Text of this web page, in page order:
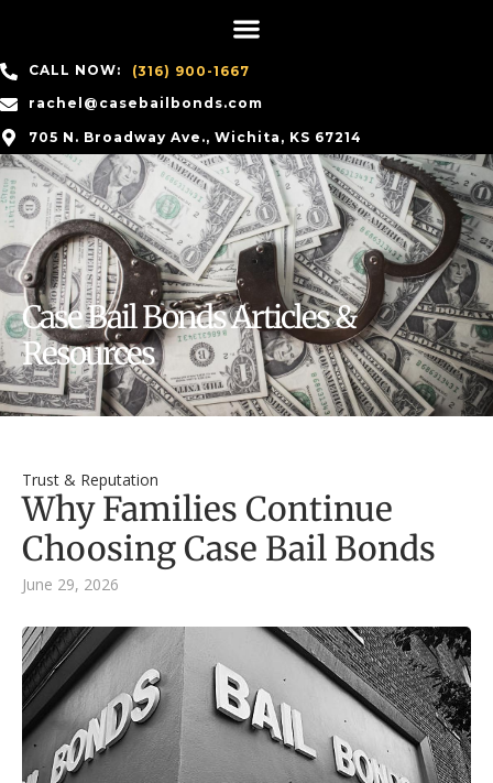
CALL NOW:
(316) 900-1667
rachel@casebailbonds.com
705 N. Broadway Ave., Wichita, KS 67214
Case Bail Bonds Articles &
Resources
Trust & Reputation
Why Families Continue
Choosing Case Bail Bonds
June 29, 2026